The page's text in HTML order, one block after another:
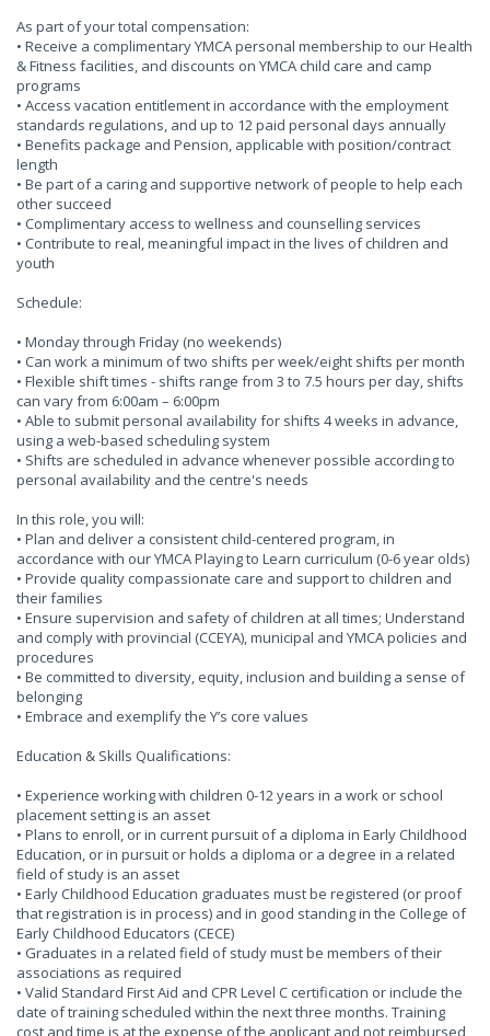
As part of your total compensation:
• Receive a complimentary YMCA personal membership to our Health
& Fitness facilities, and discounts on YMCA child care and camp
programs
• Access vacation entitlement in accordance with the employment
standards regulations, and up to 12 paid personal days annually
• Benefits package and Pension, applicable with position/contract
length
• Be part of a caring and supportive network of people to help each
other succeed
• Complimentary access to wellness and counselling services
• Contribute to real, meaningful impact in the lives of children and
youth
Schedule:
• Monday through Friday (no weekends)
• Can work a minimum of two shifts per week/eight shifts per month
• Flexible shift times - shifts range from 3 to 7.5 hours per day, shifts
can vary from 6:00am – 6:00pm
• Able to submit personal availability for shifts 4 weeks in advance,
using a web-based scheduling system
• Shifts are scheduled in advance whenever possible according to
personal availability and the centre's needs
In this role, you will:
• Plan and deliver a consistent child-centered program, in
accordance with our YMCA Playing to Learn curriculum (0-6 year olds)
• Provide quality compassionate care and support to children and
their families
• Ensure supervision and safety of children at all times; Understand
and comply with provincial (CCEYA), municipal and YMCA policies and
procedures
• Be committed to diversity, equity, inclusion and building a sense of
belonging
• Embrace and exemplify the Y’s core values
Education & Skills Qualifications:
• Experience working with children 0-12 years in a work or school
placement setting is an asset
• Plans to enroll, or in current pursuit of a diploma in Early Childhood
Education, or in pursuit or holds a diploma or a degree in a related
field of study is an asset
• Early Childhood Education graduates must be registered (or proof
that registration is in process) and in good standing in the College of
Early Childhood Educators (CECE)
• Graduates in a related field of study must be members of their
associations as required
• Valid Standard First Aid and CPR Level C certification or include the
date of training scheduled within the next three months. Training
cost and time is at the expense of the applicant and not reimbursed